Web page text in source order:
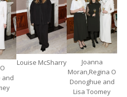
and
Louise McSharry
Joanna
Moran,Regina O
Donoghue and
Lisa Toomey